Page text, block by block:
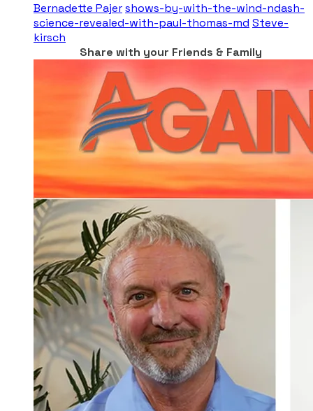
Bernadette Pajershows-by-with-the-wind-ndash-
science-revealed-with-paul-thomas-md Steve-
kirsch
Share with your Friends & Family